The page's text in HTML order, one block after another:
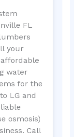
FL
your
water
for the
LG and
osmosis)
Call